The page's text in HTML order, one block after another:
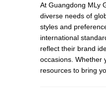
At Guangdong MLy
diverse needs of
styles and
international
reflect their brand
occasions. Whether
resources to bring